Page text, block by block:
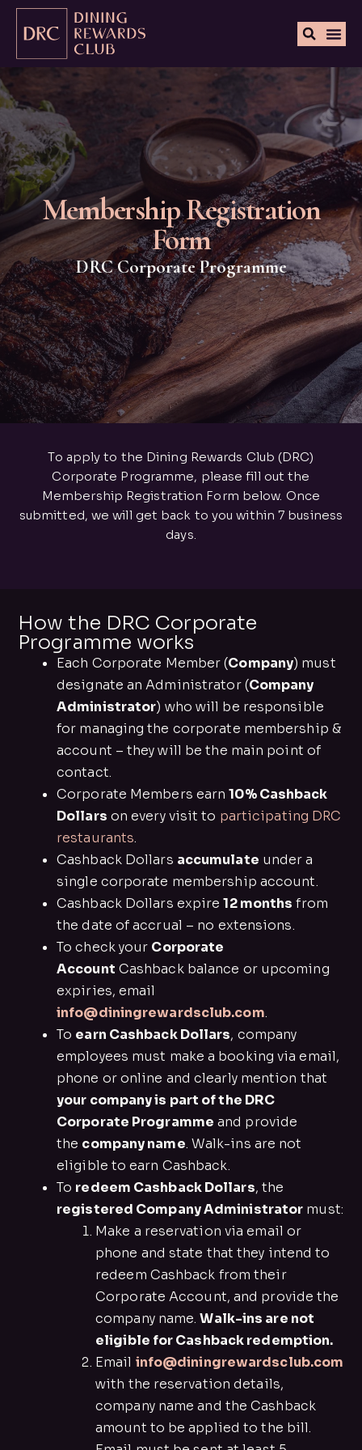
Membership Registration
Form
DRC Corporate Programme
To apply to the Dining Rewards Club (DRC)
Corporate Programme, please fill out the
Membership Registration Form below. Once
submitted, we will get back to you within 7 business
days.
How the DRC Corporate
Programme works
Each Corporate Member (Company) must
designate an Administrator (Company
Administrator) who will be responsible
for managing the corporate membership &
account – they will be the main point of
contact.
Corporate Members earn10% Cashback
Dollars on every visit to participating DRC
restaurants.
Cashback Dollars accumulate under a
single corporate membership account.
Cashback Dollars expire12 months from
the date of accrual – no extensions.
To check your Corporate
Account Cashback balance or upcoming
expiries, email
info@diningrewardsclub.com.
To earn Cashback Dollars, company
employees must make a booking via email,
phone or online and clearly mention that
your company is part of the DRC
Corporate Programme and provide
the company name. Walk-ins are not
eligible to earn Cashback.
To redeem Cashback Dollars, the
registered Company Administrator must:
Make a reservation via email or
phone and state that they intend to
redeem Cashback from their
Corporate Account, and provide the
company name.Walk-ins are not
eligible for Cashback redemption.
Email info@diningrewardsclub.com
with the reservation details,
company name and the Cashback
amount to be applied to the bill.